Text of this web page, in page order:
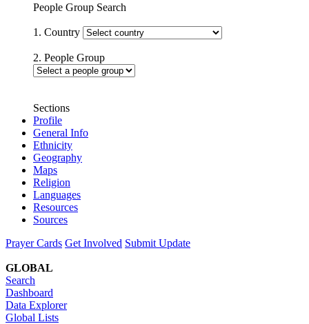
People Group Search
1. Country
2. People Group
Sections
Profile
General Info
Ethnicity
Geography
Maps
Religion
Languages
Resources
Sources
Prayer Cards Get Involved Submit Update
GLOBAL
Search
Dashboard
Data Explorer
Global Lists